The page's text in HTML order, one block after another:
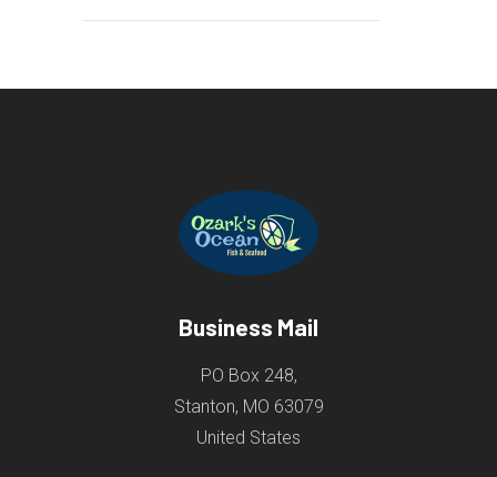
Business Mail
PO Box 248,
Stanton, MO 63079
United States